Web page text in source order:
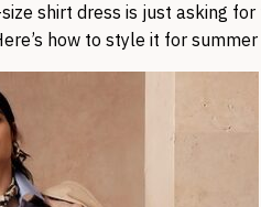
shirt dress is just asking
how to style it for